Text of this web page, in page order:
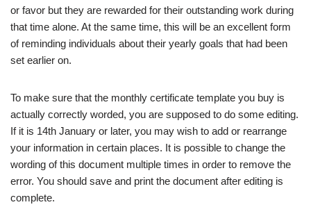
or favor but they are rewarded for their outstanding work during
that time alone. At the same time, this will be an excellent form
of reminding individuals about their yearly goals that had been
set earlier on.
To make sure that the monthly certificate template you buy is
actually correctly worded, you are supposed to do some editing.
If it is 14th January or later, you may wish to add or rearrange
your information in certain places. It is possible to change the
wording of this document multiple times in order to remove the
error. You should save and print the document after editing is
complete.